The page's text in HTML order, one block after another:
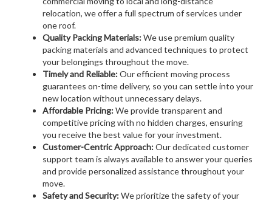
relocation, we offer a full spectrum of services under
one roof.
Quality Packing Materials:We use premium quality
packing materials and advanced techniques to protect
your belongings throughout the move.
Timely and Reliable:Our efficient moving process
guarantees on-time delivery, so you can settle into your
new location without unnecessary delays.
Affordable Pricing:We provide transparent and
competitive pricing with no hidden charges, ensuring
you receive the best value for your investment.
Customer-Centric Approach:Our dedicated customer
support team is always available to answer your queries
and provide personalized assistance throughout your
move.
Safety and Security:We prioritize the safety of your